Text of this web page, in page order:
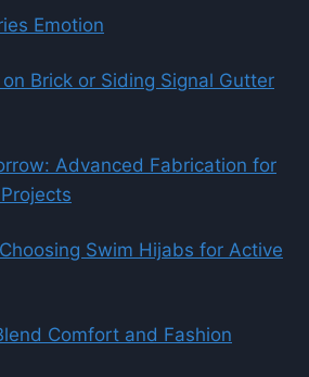
Emotion
Brick or Siding Signal Gutter
Advanced Fabrication for
Swim Hijabs for Active
Comfort and Fashion